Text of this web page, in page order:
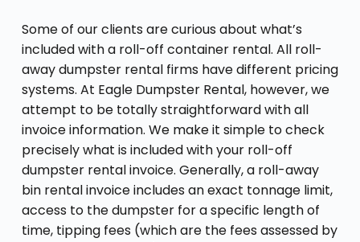
Some of our clients are curious about what’s
included with a roll-off container rental. All roll-
away dumpster rental firms have different pricing
systems. At Eagle Dumpster Rental, however, we
attempt to be totally straightforward with all
invoice information. We make it simple to check
precisely what is included with your roll-off
dumpster rental invoice. Generally, a roll-away
bin rental invoice includes an exact tonnage limit,
access to the dumpster for a specific length of
time, tipping fees (which are the fees assessed by